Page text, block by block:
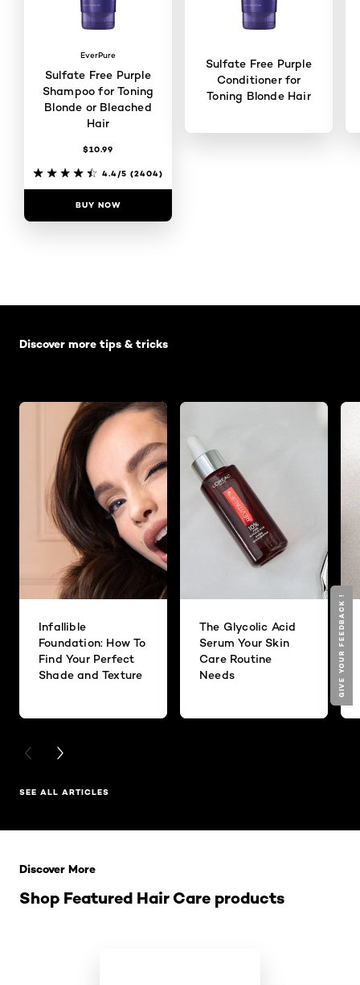
EverPure
Sulfate Free Purple
Shampoo for Toning
Blonde or Bleached
Hair
$10.99
4.4/5 (2404)
BUY NOW
Sulfate Free Purple
Conditioner for
Toning Blonde Hair
Discover more tips & tricks
Infallible
Foundation: How To
Find Your Perfect
Shade and Texture
The Glycolic Acid
Serum Your Skin
Care Routine
Needs
PREVIOUS CARD
NEXT CARD
SEE ALL ARTICLES
Shop Featured Hair Care products
Discover More
GIVE YOUR FEEDBACK !
GIVE YOUR FEEDBACK !